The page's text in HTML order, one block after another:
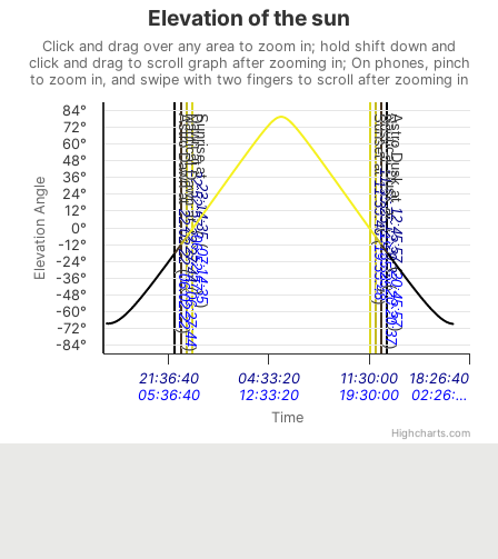
Time
Elevation Angle
Sunrise at
23:14:35
(
07:14:35
)
Sunset at
11:33:48
(
19:33:48
)
Dawn at
22:52:57
(
06:52:57
)
Dusk at
11:55:25
(
19:55:25
)
Nautical Dawn at
22:27:44
(
06:27:44
)
Nautical Dusk at
12:20:37
(
20:20:37
)
Astro Dawn at
22:02:22
(
06:02:22
)
Astro Dusk at
12:45:57
(
20:45:57
)
Elevation of the sun
Click and drag over any area to zoom in; hold shift down and
click and drag to scroll graph after zooming in; On phones, pinch
to zoom in, and swipe with two fingers to scroll after zooming in
21:36:40
05:36:40
04:33:20
12:33:20
11:30:00
19:30:00
18:26:40
02:26:…
-84°
-72°
-60°
-48°
-36°
-24°
-12°
0°
12°
24°
36°
48°
60°
72°
84°
Highcharts.com